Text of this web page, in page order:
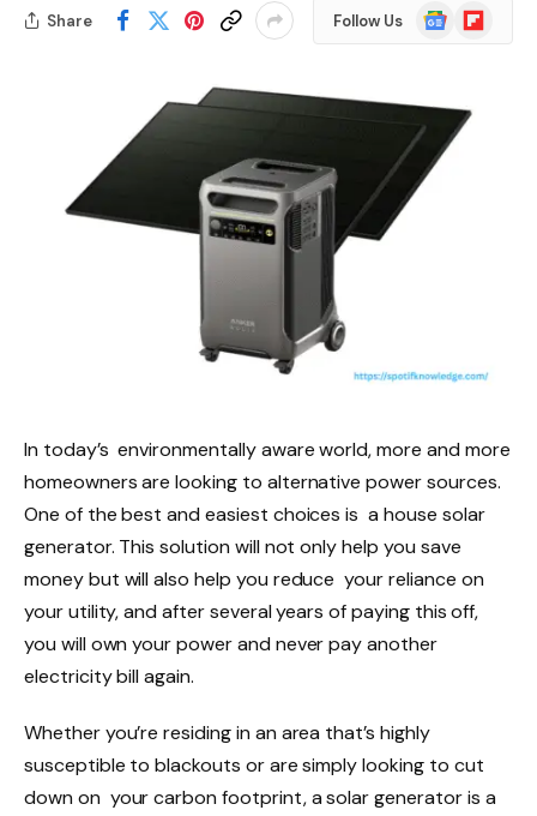
Share Follow Us
Google
News
Flipboard
In today’s environmentally aware world, more and more
homeowners are looking to alternative power sources.
One of the best and easiest choices is a house solar
generator. This solution will not only help you save
money but will also help you reduce your reliance on
your utility, and after several years of paying this off,
you will own your power and never pay another
electricity bill again.
Whether you’re residing in an area that’s highly
susceptible to blackouts or are simply looking to cut
down on your carbon footprint, a solar generator is a